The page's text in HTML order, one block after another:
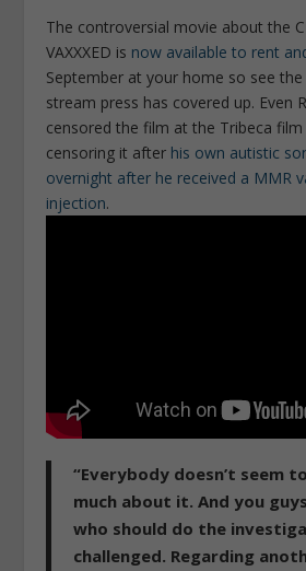
The controversial movie about the
VAXXXED is now available to rent
September at your home so see
stream press has covered up. Even
censored the film at the Tribeca
censoring it after his own autistic
overnight after he received a MMR
injection.
“Everybody doesn’t seem
much about it. And you
who should do the
challenged. Regarding